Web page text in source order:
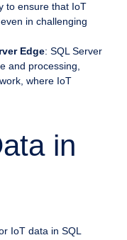
to ensure that IoT
in challenging
Edge: SQL Server
and processing,
where IoT
in
IoT data in SQL